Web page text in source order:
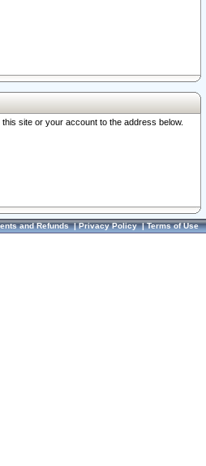
site or your account to the address below.
and Refunds|Privacy Policy|Terms of Use